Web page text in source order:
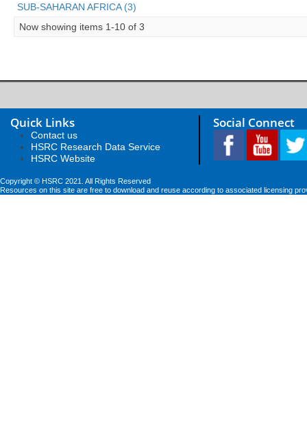
SUB-SAHARAN AFRICA (3)
Now showing items 1-10 of 3
Quick Links
Contact us
HSRC Research Data Service
HSRC Website
Social Connect
Copyright © HSRC 2021. All Rights Reserved
Resources on this site are free to download and reuse according to associated licensing